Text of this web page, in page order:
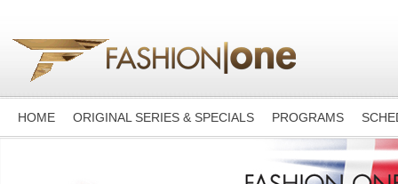
HOME ORIGINAL SERIES & SPECIALS PROGRAMS